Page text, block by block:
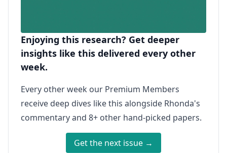
Enjoying this research? Get deeper
insights like this delivered every other
week.
Every other week our Premium Members
receive deep dives like this alongside Rhonda's
commentary and 8+ other hand-picked papers.
Get the next issue →